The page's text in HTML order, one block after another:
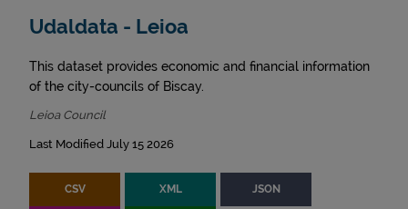
Udaldata - Leioa
This dataset provides economic and financial information
of the city-councils of Biscay.
Leioa Council
Last Modified July 15 2026
CSV XML JSON